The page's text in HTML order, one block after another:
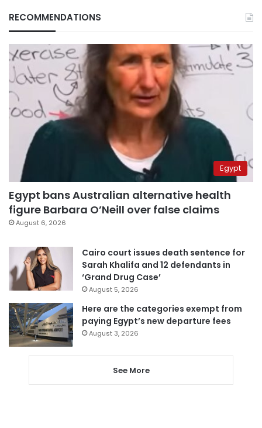
RECOMMENDATIONS
Egypt
Egypt bans Australian alternative health
figure Barbara O’Neill over false claims
August 6, 2026
Cairo court issues death sentence for
Sarah Khalifa and 12 defendants in
‘Grand Drug Case’
August 5, 2026
Here are the categories exempt from
paying Egypt’s new departure fees
August 3, 2026
See More